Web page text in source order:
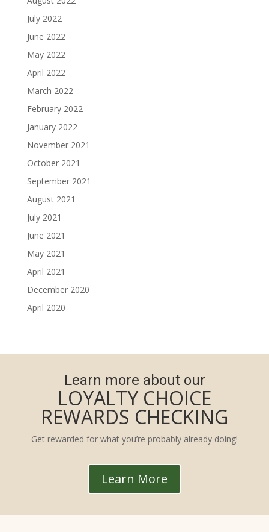
July 2022
June 2022
May 2022
April 2022
March 2022
February 2022
January 2022
November 2021
October 2021
September 2021
August 2021
July 2021
June 2021
May 2021
April 2021
December 2020
April 2020
Learn more about our
LOYALTY CHOICE
REWARDS CHECKING
Get rewarded for what you’re probably already doing!
Learn More